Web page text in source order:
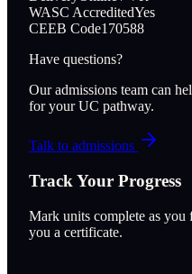
WASC AccreditedYes
CEEB Code170588
Have questions?
Our admissions team can
for your UC pathway.
Talk to admissions
Track Your Progress
Mark units complete as
you a certificate.